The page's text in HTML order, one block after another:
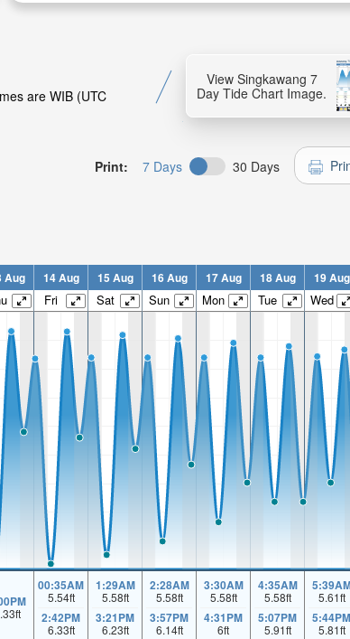
are WIB (UTC
View Singkawang 7
Day Tide Chart Image.
Print: 7 Days 30 Days
Aug 14 Aug 15 Aug 16 Aug 17 Aug 18 Aug 19 Aug
Fri Sat Sun Mon Tue Wed
ft
00:35AM
5.54ft
2:42PM
6.33ft
1:29AM
5.58ft
3:21PM
6.23ft
2:28AM
5.58ft
3:57PM
6.14ft
3:30AM
5.58ft
4:31PM
6ft
4:35AM
5.58ft
5:07PM
5.91ft
5.61ft
5:44PM
5.81ft